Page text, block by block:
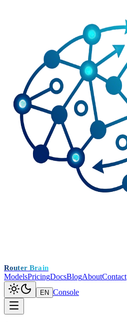
Router Brain
ModelsPricingDocsBlogAboutContact
EN Console